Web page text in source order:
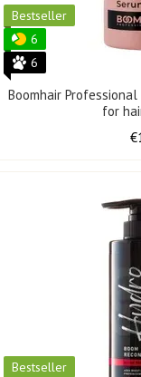
Bestseller
6
6
Boomhair
for
Bestseller